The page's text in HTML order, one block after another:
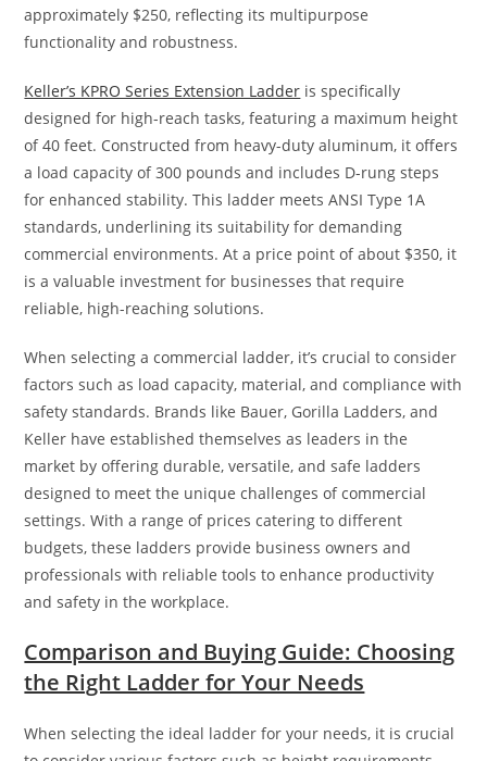
approximately $250, reflecting its multipurpose
functionality and robustness.
Keller’s KPRO Series Extension Ladder is specifically
designed for high-reach tasks, featuring a maximum height
of 40 feet. Constructed from heavy-duty aluminum, it offers
a load capacity of 300 pounds and includes D-rung steps
for enhanced stability. This ladder meets ANSI Type 1A
standards, underlining its suitability for demanding
commercial environments. At a price point of about $350, it
is a valuable investment for businesses that require
reliable, high-reaching solutions.
When selecting a commercial ladder, it’s crucial to consider
factors such as load capacity, material, and compliance with
safety standards. Brands like Bauer, Gorilla Ladders, and
Keller have established themselves as leaders in the
market by offering durable, versatile, and safe ladders
designed to meet the unique challenges of commercial
settings. With a range of prices catering to different
budgets, these ladders provide business owners and
professionals with reliable tools to enhance productivity
and safety in the workplace.
Comparison and Buying Guide: Choosing
the Right Ladder for Your Needs
When selecting the ideal ladder for your needs, it is crucial